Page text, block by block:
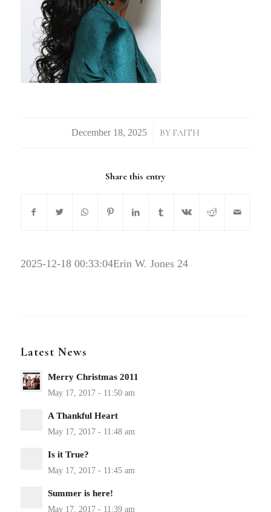
/ BY FAITH
Share this entry
2025-12-18 00:33:04Erin W. Jones 24
Latest News
Merry Christmas 2011
A Thankful Heart
Is it True?
Summer is here!